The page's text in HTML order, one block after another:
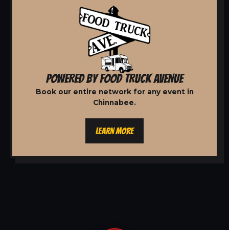
POWERED BY FOOD TRUCK AVENUE
Book our entire network for any event in
Chinnabee.
LEARN MORE